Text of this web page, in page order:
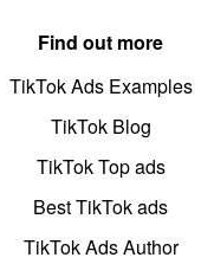
Find out more
TikTok Ads Examples
TikTok Blog
TikTok Top ads
Best TikTok ads
TikTok Ads Author